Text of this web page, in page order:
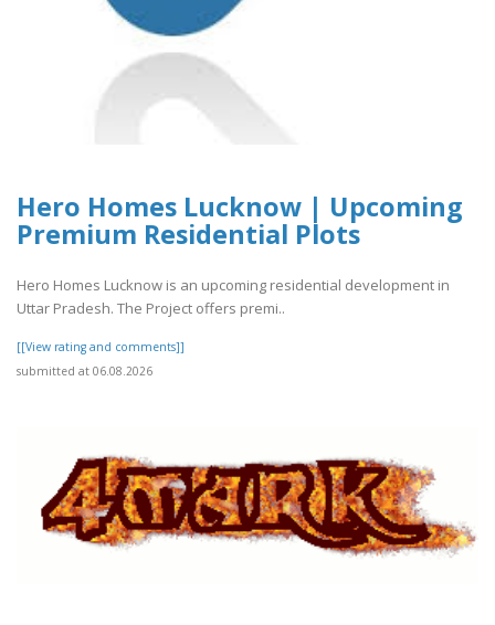
Hero Homes Lucknow | Upcoming
Premium Residential Plots
Hero Homes Lucknow is an upcoming residential development in
Uttar Pradesh. The Project offers premi..
[[View rating and comments]]
submitted at 06.08.2026